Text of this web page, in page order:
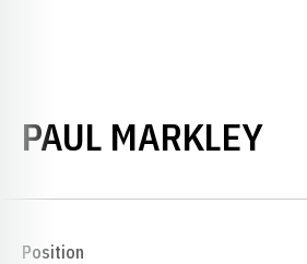
PAUL MARKLEY
Position